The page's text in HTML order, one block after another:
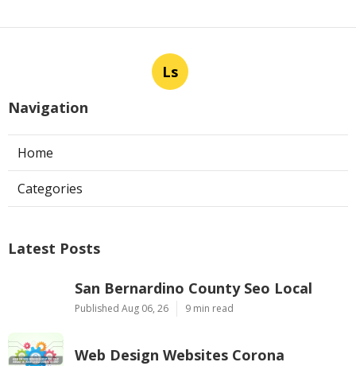
Ls
Navigation
Home
Categories
Latest Posts
San Bernardino County Seo Local
Published Aug 06, 26 9 min read
Web Design Websites Corona